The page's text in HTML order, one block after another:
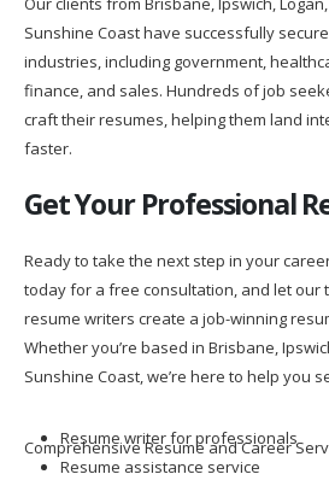
Sunshine Coast have successfully
industries, including government,
finance, and sales. Hundreds of job
craft their resumes, helping them land
faster.
Get Your Professional
Ready to take the next step in your
today for a free consultation, and let our
resume writers create a job-winning
Whether you’re based in Brisbane,
Sunshine Coast, we’re here to help you
Comprehensive Resume and Career
Resume writer for professionals
Resume assistance service